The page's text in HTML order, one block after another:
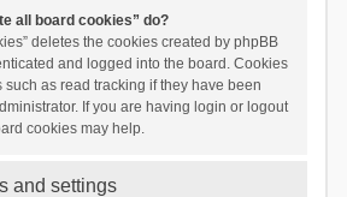
all board cookies” do?
deletes the cookies created by phpBB
and logged into the board. Cookies
as read tracking if they have been
If you are having login or logout
cookies may help.
and settings